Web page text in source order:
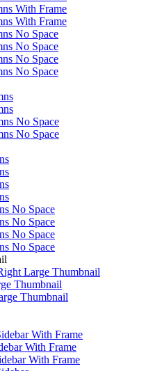
With Frame
With Frame
No Space
No Space
No Space
No Space
No Space
No Space
No Space
No Space
No Space
No Space
Large Thumbnail
Thumbnail
Thumbnail
With Frame
With Frame
With Frame